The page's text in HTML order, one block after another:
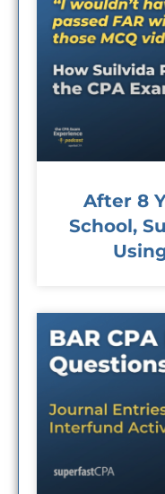
After 8
School,